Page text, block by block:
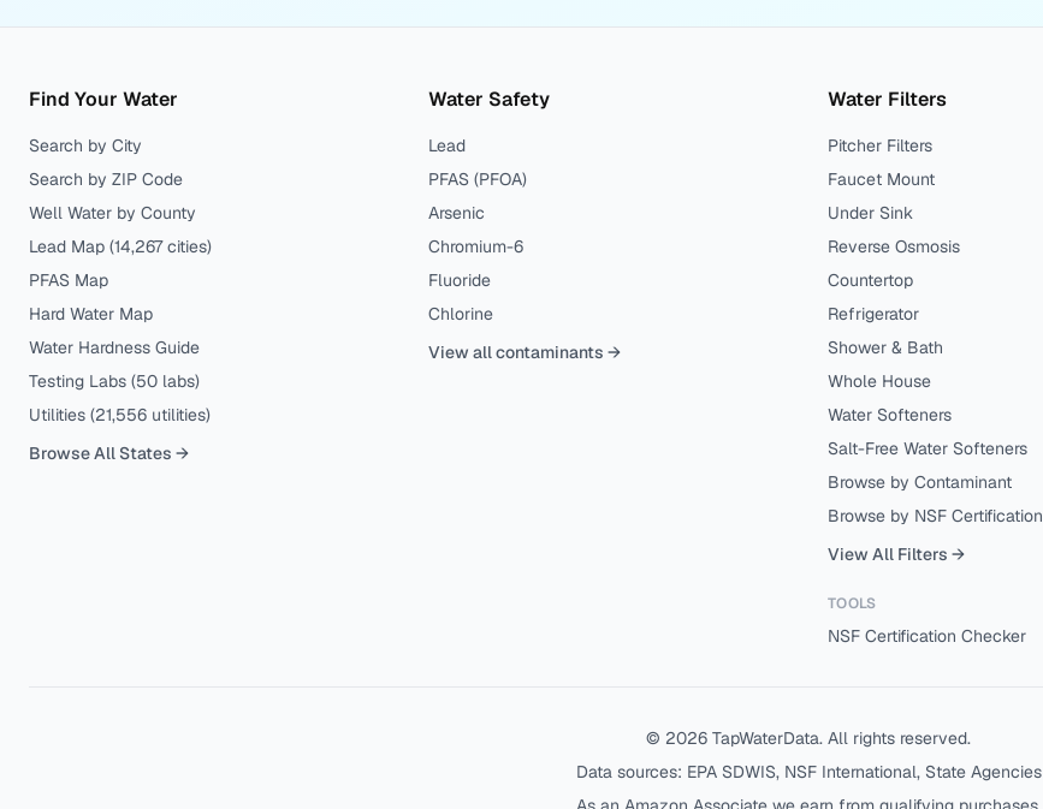
Find Your Water
Search by City
Search by ZIP Code
Well Water by County
Lead Map (14,267 cities)
PFAS Map
Hard Water Map
Water Hardness Guide
Testing Labs (50 labs)
Utilities (21,556 utilities)
Browse All States →
Water Safety
Lead
PFAS (PFOA)
Arsenic
Chromium-6
Fluoride
Chlorine
View all contaminants →
Water Filters
Pitcher Filters
Faucet Mount
Under Sink
Reverse Osmosis
Countertop
Refrigerator
Shower & Bath
Whole House
Water Softeners
Salt-Free Water Softeners
Browse by Contaminant
Browse by NSF Certification
View All Filters →
TOOLS
NSF Certification Checker
© 2026 TapWaterData. All rights reserved.
Data sources: EPA SDWIS, NSF International, State Agencies